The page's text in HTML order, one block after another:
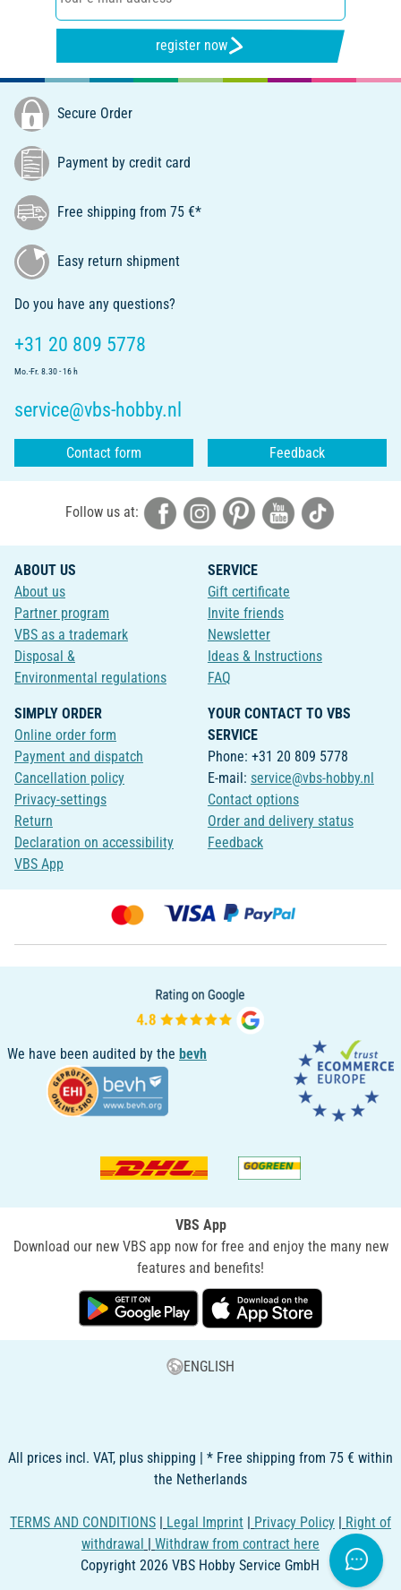
register now
Secure Order
Payment by credit card
Free shipping from 75 €*
Easy return shipment
Do you have any questions?
+31 20 809 5778
Mo.-Fr. 8.30 - 16 h
service@vbs-hobby.nl
Contact form Feedback
Follow us at:
ABOUT US
About us
Partner program
VBS as a trademark
Disposal &
Environmental regulations
SERVICE
Gift certificate
Invite friends
Newsletter
Ideas & Instructions
FAQ
SIMPLY ORDER
Online order form
Payment and dispatch
Cancellation policy
Privacy-settings
Return
Declaration on accessibility
VBS App
YOUR CONTACT TO VBS
SERVICE
Phone: +31 20 809 5778
E-mail: service@vbs-hobby.nl
Contact options
Order and delivery status
Feedback
We have been audited by the bevh
VBS App
Download our new VBS app now for free and enjoy the many new
features and benefits!
ENGLISH
All prices incl. VAT, plus shipping | * Free shipping from 75 € within
the Netherlands
TERMS AND CONDITIONS Legal Imprint Privacy Policy
Right of
withdrawal
Withdraw from contract here
Copyright 2026 VBS Hobby Service GmbH